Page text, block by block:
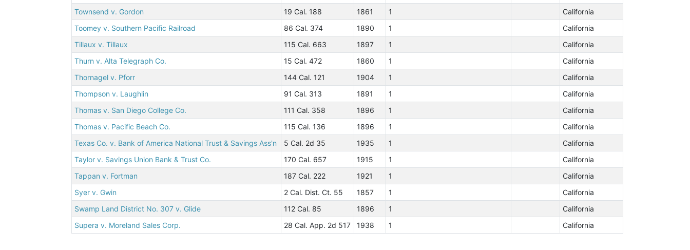
Townsend v. Gordon
19 Cal. 188 1861 1
California
Toomey v. Southern Pacific Railroad
86 Cal. 374 1890 1
California
Tillaux v. Tillaux
115 Cal. 663 1897 1
California
Thurn v. Alta Telegraph Co.
15 Cal. 472 1860 1
California
Thornagel v. Pforr
144 Cal. 121 1904 1
California
Thompson v. Laughlin
91 Cal. 313 1891 1
California
Thomas v. San Diego College Co.
111 Cal. 358 1896 1
California
Thomas v. Pacific Beach Co.
115 Cal. 136 1896 1
California
Texas Co. v. Bank of America National Trust & Savings Ass'n
5 Cal. 2d 35 1935 1
California
Taylor v. Savings Union Bank & Trust Co.
170 Cal. 657 1915 1
California
Tappan v. Fortman
187 Cal. 222 1921 1
California
Syer v. Gwin
2 Cal. Dist. Ct. 55 1857 1
California
Swamp Land District No. 307 v. Glide
112 Cal. 85 1896 1
California
Supera v. Moreland Sales Corp.
28 Cal. App. 2d 517 1938 1 California